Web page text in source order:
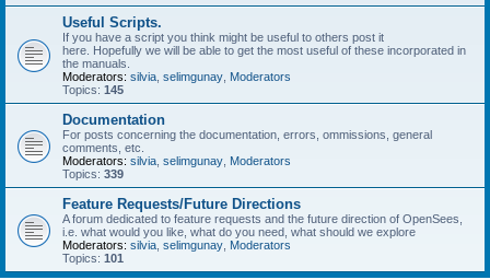
Useful Scripts.
If you have a script you think might be useful to others post it
here. Hopefully we will be able to get the most useful of these incorporated in
the manuals.
Moderators: silvia selimgunay Moderators
Topics: 145
Documentation
For posts concerning the documentation, errors, ommissions, general
comments, etc.
Moderators: silvia selimgunay Moderators
Topics: 339
Feature Requests/Future Directions
A forum dedicated to feature requests and the future direction of OpenSees,
i.e. what would you like, what do you need, what should we explore
Moderators: silvia selimgunay Moderators
Topics: 101